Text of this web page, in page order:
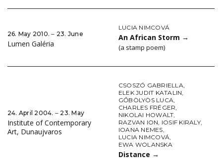
26. May 2010. ‒ 23. June
Lumen Galéria
LUCIA NIMCOVÁ
An African Storm →
(a stamp poem)
24. April 2004. ‒ 23. May
Institute of Contemporary
Art, Dunaujvaros
CSOSZÓ GABRIELLA,
ELEK JUDIT KATALIN,
GŐBÖLYÖS LUCA,
CHARLES FRÉGER,
NIKOLAI HOWALT,
RAZVAN ION, IOSIF KIRALY,
IOANA NEMES,
LUCIA NIMCOVÁ,
EWA WOLANSKA
Distance →